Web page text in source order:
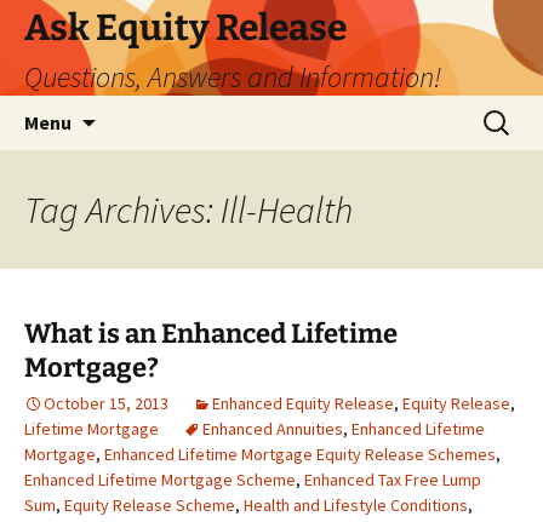
Ask Equity Release
Questions, Answers and Information!
Menu
Search
for:
Tag Archives: Ill-Health
What is an Enhanced Lifetime
Mortgage?
October 15, 2013 Enhanced Equity Release, Equity Release,
Lifetime Mortgage
Enhanced Annuities, Enhanced Lifetime
Mortgage, Enhanced Lifetime Mortgage Equity Release Schemes,
Enhanced Lifetime Mortgage Scheme, Enhanced Tax Free Lump
Sum, Equity Release Scheme, Health and Lifestyle Conditions,